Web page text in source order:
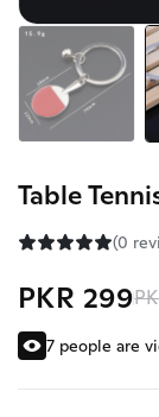
Table
(0
PKR 299
7 people are